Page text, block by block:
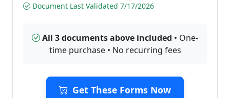
Document Last Validated 7/17/2026
All 3 documents above included • One-
time purchase • No recurring fees
Get These Forms Now